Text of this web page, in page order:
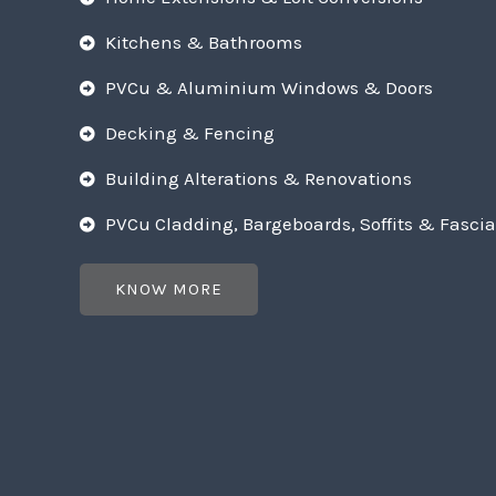
Kitchens & Bathrooms
PVCu & Aluminium Windows & Doors
Decking & Fencing
Building Alterations & Renovations
PVCu Cladding, Bargeboards, Soffits &
KNOW MORE